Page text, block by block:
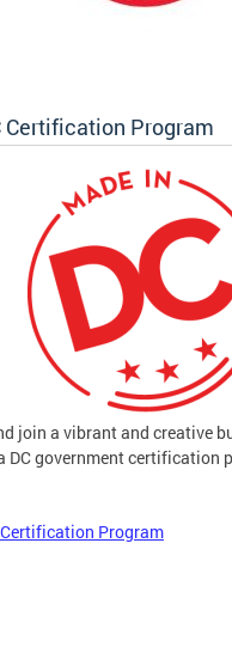
Certification Program
join a vibrant and creative
DC government certification
Certification Program